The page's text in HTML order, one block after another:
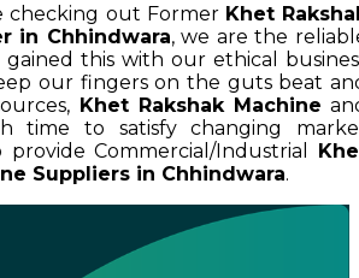
checking out Former Khet
in Chhindwara, we are the
gained this with our ethical
our fingers on the guts beat
Khet Rakshak Machine
time to satisfy changing
provide Commercial/Industrial
Suppliers in Chhindwara.